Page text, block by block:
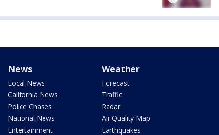
News
Local News
California News
Police Chases
National News
Entertainment
Weather
Forecast
Traffic
Radar
Air Quality Map
Earthquakes